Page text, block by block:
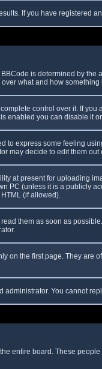
If you have registered
is determined by
what and how
control over it. If
enabled you can disable it
express some feeling
may decide to edit them out
at present for uploading
PC (unless it is a publicly
(if allowed).
them as soon as
on the first page. They
You cannot
entire board. These